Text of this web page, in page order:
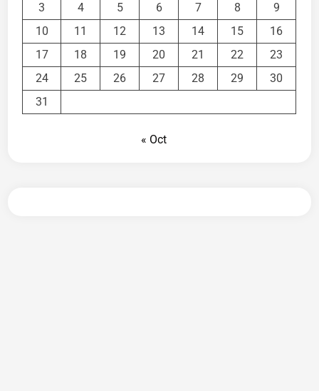
3
4 5 6 7 8
9
10
11 12 13 14 15
16
17
18 19 20 21 22
23
24
25 26 27 28 29
30
31
« Oct